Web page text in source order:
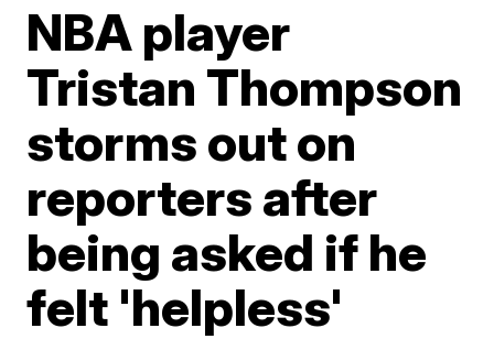
NBA player
Tristan Thompson
storms out on
reporters after
being asked if he
felt 'helpless'